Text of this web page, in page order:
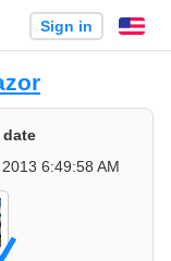
Sign in
date
2013 6:49:58 AM